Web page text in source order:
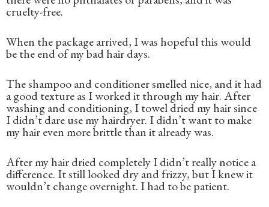
cruelty-free.
When the package arrived, I was hopeful this would
be the end of my bad hair days.
The shampoo and conditioner smelled nice, and it had
a good texture as I worked it through my hair. After
washing and conditioning, I towel dried my hair since
I didn’t dare use my hairdryer. I didn’t want to make
my hair even more brittle than it already was.
After my hair dried completely I didn’t really notice a
difference. It still looked dry and frizzy, but I knew it
wouldn’t change overnight. I had to be patient.